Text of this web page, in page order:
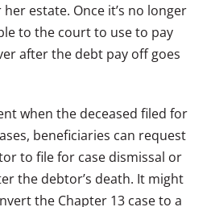
estate. Once it’s no longer
to the court to use to pay
after the debt pay off goes
when the deceased filed for
beneficiaries can request
to file for case dismissal or
the debtor’s death. It might
the Chapter 13 case to a